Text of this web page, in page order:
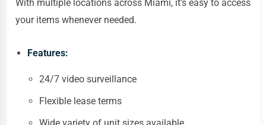
With multiple locations across Miami, it’s easy to access
your items whenever needed.
Features:
24/7 video surveillance
Flexible lease terms